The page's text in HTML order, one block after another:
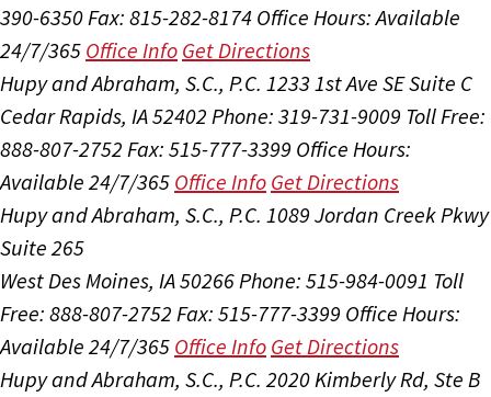
390-6350Fax: 815-282-8174 Office Hours:Available
24/7/365 Office Info Get Directions
Hupy and Abraham, S.C., P.C. 1233 1st Ave SE Suite C
Cedar Rapids, IA 52402 Phone: 319-731-9009 Toll Free:
888-807-2752 Fax: 515-777-3399 Office Hours:
Available 24/7/365 Office Info Get Directions
Hupy and Abraham, S.C., P.C. 1089 Jordan Creek Pkwy
Suite 265
West Des Moines, IA 50266Phone: 515-984-0091 Toll
Free: 888-807-2752 Fax: 515-777-3399 Office Hours:
Available 24/7/365 Office Info Get Directions
Hupy and Abraham, S.C., P.C. 2020 Kimberly Rd, Ste B